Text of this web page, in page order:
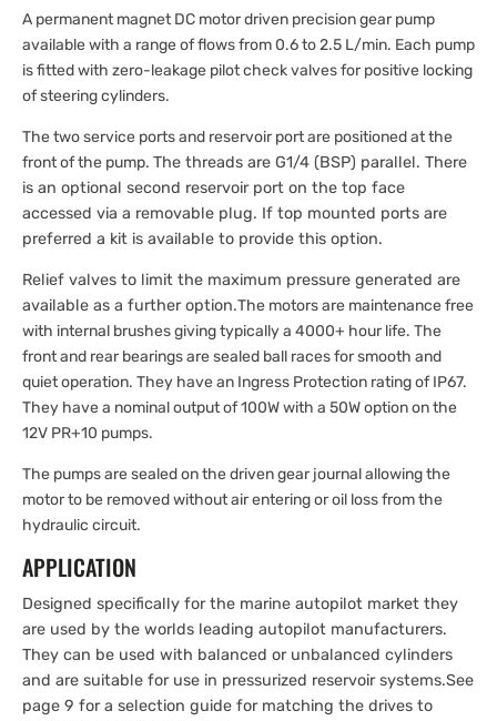
A permanent magnet DC motor driven precision gear pump
available with a range of flows from 0.6 to 2.5 L/min. Each pump
is fitted with zero-leakage pilot check valves for positive locking
of steering cylinders.
The two service ports and reservoir port are positioned at the
front of the pump. The threads are G1/4 (BSP) parallel. There
is an optional second reservoir port on the top face
accessed via a removable plug. If top mounted ports are
preferred a kit is available to provide this option.
Relief valves to limit the maximum pressure generated are
available as a further option.The motors are maintenance free
with internal brushes giving typically a 4000+ hour life. The
front and rear bearings are sealed ball races for smooth and
quiet operation. They have an Ingress Protection rating of IP67.
They have a nominal output of 100W with a 50W option on the
12V PR+10 pumps.
The pumps are sealed on the driven gear journal allowing the
motor to be removed without air entering or oil loss from the
hydraulic circuit.
APPLICATION
Designed specifically for the marine autopilot market they
are used by the worlds leading autopilot manufacturers.
They can be used with balanced or unbalanced cylinders
and are suitable for use in pressurized reservoir systems.See
page 9 for a selection guide for matching the drives to